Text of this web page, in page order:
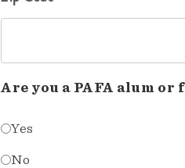
Are you a PAFA alum
Yes
No